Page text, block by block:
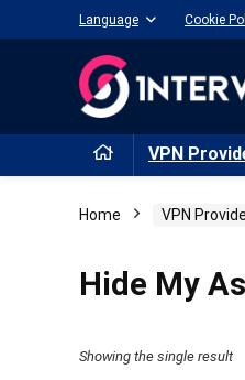
Language Cookie
VPN
Home VPN
Hide My
Showing the single result